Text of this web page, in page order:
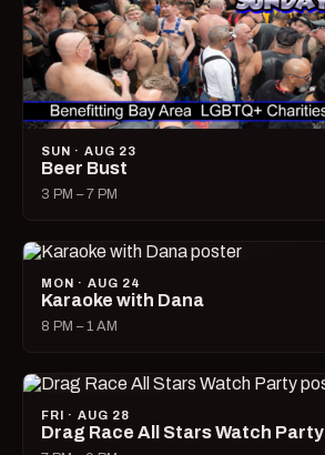
SUN · AUG 23
Beer Bust
3 PM – 7 PM
MON · AUG 24
Karaoke with Dana
8 PM – 1 AM
FRI · AUG 28
Drag Race All Stars Watch Party